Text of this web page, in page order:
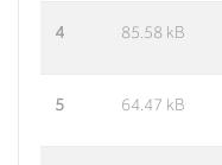
4 85.58 kB
5 64.47 kB